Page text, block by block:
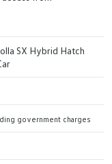
SX Hybrid Hatch
government charges